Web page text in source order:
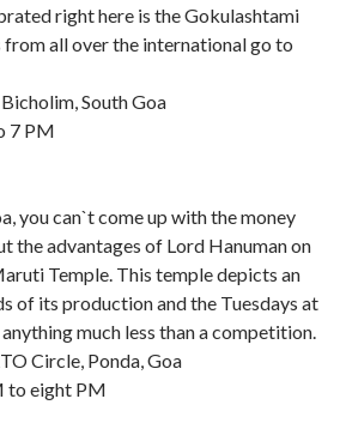
right here is the Gokulashtami
from all over the international go to
South Goa
7 PM
you can`t come up with the money
the advantages of Lord Hanuman on
Temple. This temple depicts an
of its production and the Tuesdays at
much less than a competition.
Circle, Ponda, Goa
to eight PM